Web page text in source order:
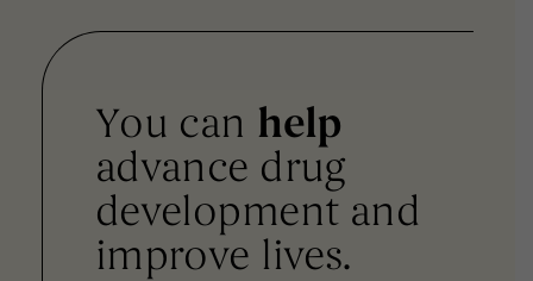
You can help
advance drug
development and
improve lives.